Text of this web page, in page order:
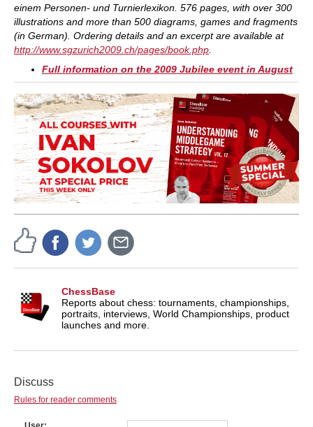
einem Personen- und Turnierlexikon. 576 pages, with over 300
illustrations and more than 500 diagrams, games and fragments
(in German). Ordering details and an excerpt are available at
http://www.sgzurich2009.ch/pages/book.php
Full information on the 2009 Jubilee event in August
ChessBase
Reports about chess: tournaments, championships,
portraits, interviews, World Championships, product
launches and more.
Discuss
Rules for reader comments